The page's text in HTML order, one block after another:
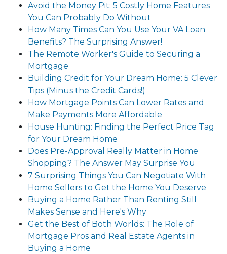
Avoid the Money Pit: 5 Costly Home Features
You Can Probably Do Without
How Many Times Can You Use Your VA Loan
Benefits? The Surprising Answer!
The Remote Worker's Guide to Securing a
Mortgage
Building Credit for Your Dream Home: 5 Clever
Tips (Minus the Credit Cards!)
How Mortgage Points Can Lower Rates and
Make Payments More Affordable
House Hunting: Finding the Perfect Price Tag
for Your Dream Home
Does Pre-Approval Really Matter in Home
Shopping? The Answer May Surprise You
7 Surprising Things You Can Negotiate With
Home Sellers to Get the Home You Deserve
Buying a Home Rather Than Renting Still
Makes Sense and Here's Why
Get the Best of Both Worlds: The Role of
Mortgage Pros and Real Estate Agents in
Buying a Home